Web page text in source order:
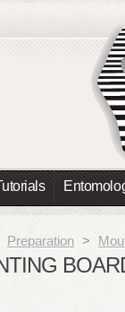
Preparation >